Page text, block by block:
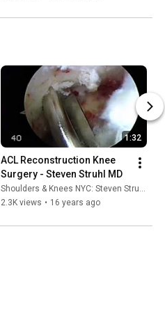
1:32
ACL Reconstruction Knee
Surgery - Steven Struhl MD
Shoulders & Knees NYC: Steven Struhl MD
2.3K views • 16 years ago